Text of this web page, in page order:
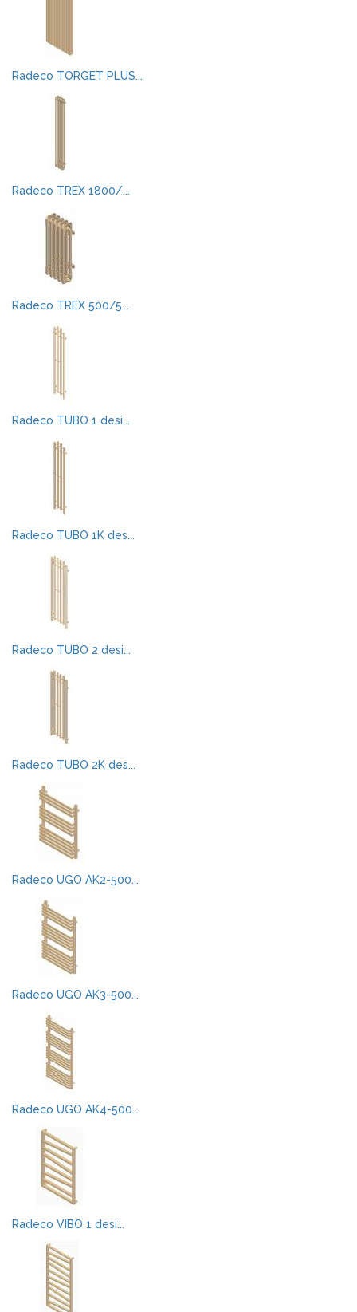
Radeco TORGET PLUS...
Radeco TREX 1800/...
Radeco TREX 500/5...
Radeco TUBO 1 desi...
Radeco TUBO 1K des...
Radeco TUBO 2 desi...
Radeco TUBO 2K des...
Radeco UGO AK2-500...
Radeco UGO AK3-500...
Radeco UGO AK4-500...
Radeco VIBO 1 desi...